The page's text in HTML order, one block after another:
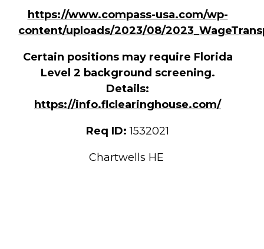
https://www.compass-usa.com/wp-
content/uploads/2023/08/
Certain positions may require Florida
Level 2 background screening.
Details:
https://info.flclearinghouse.com/
Req ID:1532021
Chartwells HE